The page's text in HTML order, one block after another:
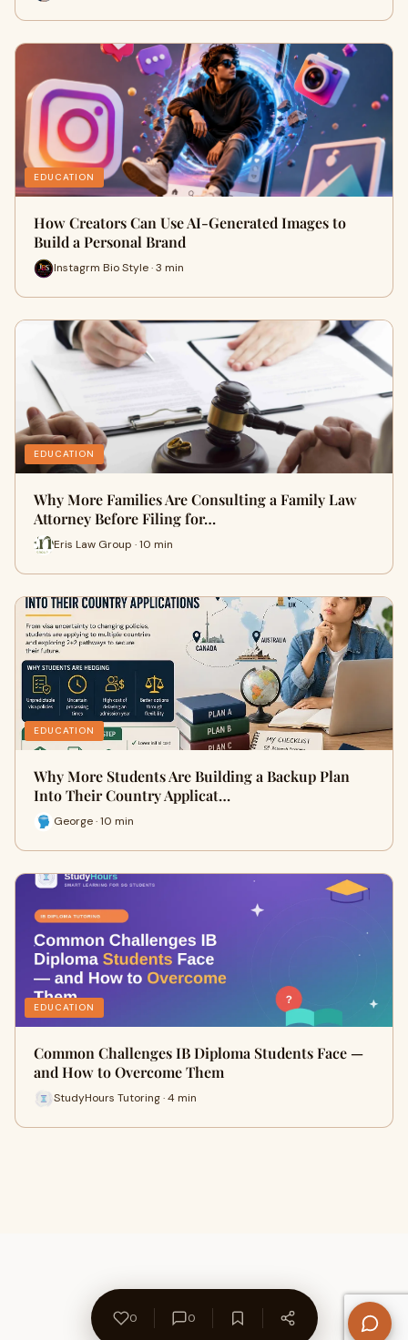
EDUCATION
How Creators Can Use AI-Generated Images to
Build a Personal Brand
Instagrm Bio Style · 3 min
EDUCATION
Why More Families Are Consulting a Family Law
Attorney Before Filing for…
Eris Law Group · 10 min
EDUCATION
Why More Students Are Building a Backup Plan
Into Their Country Applicat…
George · 10 min
EDUCATION
Common Challenges IB Diploma Students Face —
and How to Overcome Them
StudyHours Tutoring · 4 min
0 0